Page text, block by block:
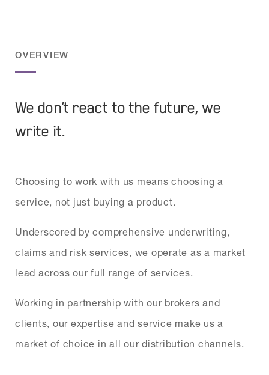
OVERVIEW
We don’t react to the future, we
write it.
Choosing to work with us means choosing a
service, not just buying a product.
Underscored by comprehensive underwriting,
claims and risk services, we operate as a market
lead across our full range of services.
Working in partnership with our brokers and
clients, our expertise and service make us a
market of choice in all our distribution channels.